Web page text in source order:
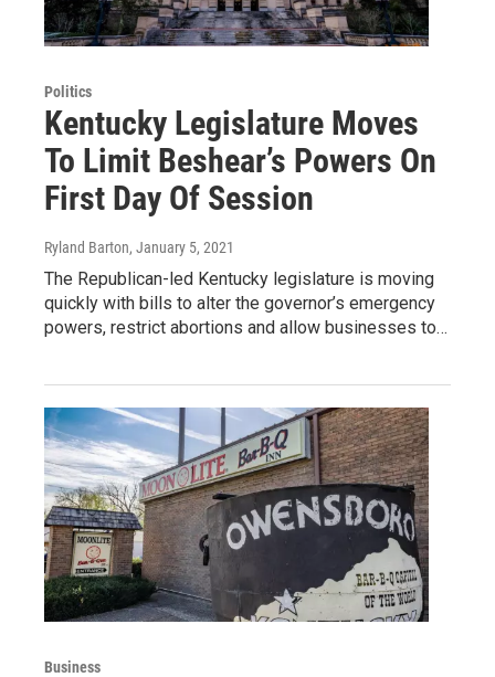
Politics
Kentucky Legislature Moves
To Limit Beshear’s Powers On
First Day Of Session
Ryland Barton, January 5, 2021
The Republican-led Kentucky legislature is moving
quickly with bills to alter the governor’s emergency
powers, restrict abortions and allow businesses to…
Business